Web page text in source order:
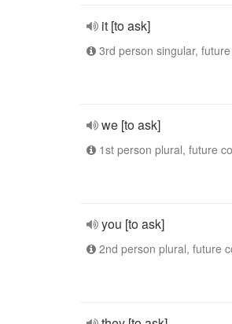
it [to ask]
3rd person singular,
we [to ask]
1st person plural, future
you [to ask]
2nd person plural, future